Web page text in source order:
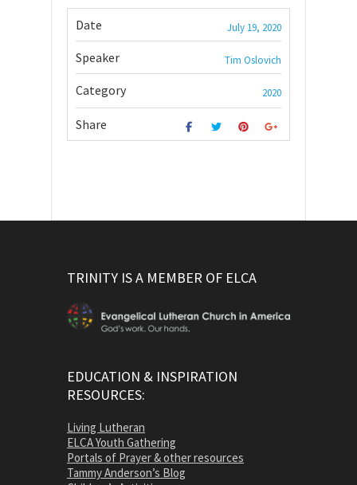
Date July 19, 2020
Speaker Tim Oslovich
Category 2020
Share
TRINITY IS A MEMBER OF ELCA
EDUCATION & INSPIRATION
RESOURCES:
Living Lutheran
ELCA Youth Gathering
Portals of Prayer & other resources
Tammy Anderson’s Blog